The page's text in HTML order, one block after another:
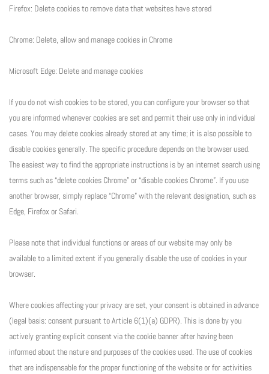
Firefox: Delete cookies to remove data that websites have stored
Chrome: Delete, allow and manage cookies in Chrome
Microsoft Edge: Delete and manage cookies
If you do not wish cookies to be stored, you can configure your browser so that
you are informed whenever cookies are set and permit their use only in individual
cases. You may delete cookies already stored at any time; it is also possible to
disable cookies generally. The specific procedure depends on the browser used.
The easiest way to find the appropriate instructions is by an internet search using
terms such as “delete cookies Chrome” or “disable cookies Chrome”. If you use
another browser, simply replace “Chrome” with the relevant designation, such as
Edge, Firefox or Safari.
Please note that individual functions or areas of our website may only be
available to a limited extent if you generally disable the use of cookies in your
browser.
Where cookies affecting your privacy are set, your consent is obtained in advance
(legal basis: consent pursuant to Article 6(1)(a) GDPR). This is done by you
actively granting explicit consent via the cookie banner after having been
informed about the nature and purposes of the cookies used. The use of cookies
that are indispensable for the proper functioning of the website or for activities